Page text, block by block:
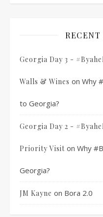
Georgia Day 3 -
Walls & Wines on Why
to Georgia?
Georgia Day 2 -
Priority Visit on Why
Georgia?
JM Kayne on Bora 2.0